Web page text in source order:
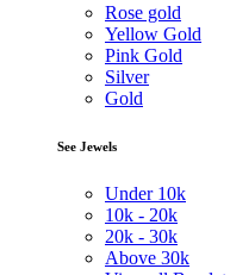
Rose gold
Yellow Gold
Pink Gold
Silver
Gold
See Jewels
Under 10k
10k - 20k
20k - 30k
Above 30k